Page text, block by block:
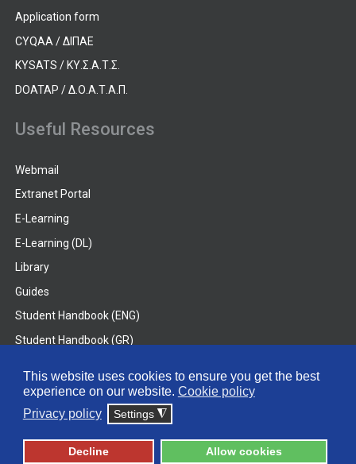
This website uses cookies to ensure you get the best
experience on our website. Cookie policy
Privacy policy
Settings ◮
Decline Allow cookies
Application form
CYQAA / ΔΙΠΑΕ
KYSATS / ΚΥ.Σ.Α.Τ.Σ.
DOATAP / Δ.Ο.Α.Τ.Α.Π.
Useful Resources
Webmail
Extranet Portal
E-Learning
E-Learning (DL)
Library
Guides
Student Handbook (ENG)
Student Handbook (GR)
© 2026 Frederick University